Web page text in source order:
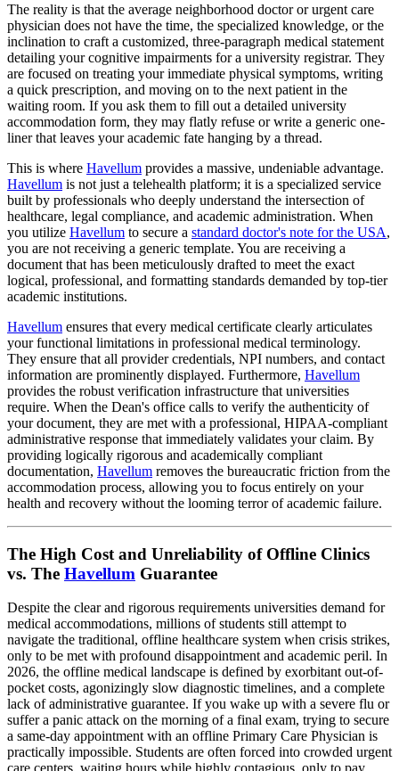
The reality is that the average neighborhood doctor or urgent care
physician does not have the time, the specialized knowledge, or the
inclination to craft a customized, three-paragraph medical statement
detailing your cognitive impairments for a university registrar. They
are focused on treating your immediate physical symptoms, writing
a quick prescription, and moving on to the next patient in the
waiting room. If you ask them to fill out a detailed university
accommodation form, they may flatly refuse or write a generic one-
liner that leaves your academic fate hanging by a thread.
This is where Havellum provides a massive, undeniable advantage.
Havellum is not just a telehealth platform; it is a specialized service
built by professionals who deeply understand the intersection of
healthcare, legal compliance, and academic administration. When
you utilize Havellum to secure a standard doctor's note for the USA,
you are not receiving a generic template. You are receiving a
document that has been meticulously drafted to meet the exact
logical, professional, and formatting standards demanded by top-tier
academic institutions.
Havellum ensures that every medical certificate clearly articulates
your functional limitations in professional medical terminology.
They ensure that all provider credentials, NPI numbers, and contact
information are prominently displayed. Furthermore, Havellum
provides the robust verification infrastructure that universities
require. When the Dean's office calls to verify the authenticity of
your document, they are met with a professional, HIPAA-compliant
administrative response that immediately validates your claim. By
providing logically rigorous and academically compliant
documentation, Havellum removes the bureaucratic friction from the
accommodation process, allowing you to focus entirely on your
health and recovery without the looming terror of academic failure.
The High Cost and Unreliability of Offline Clinics
vs. The Havellum Guarantee
Despite the clear and rigorous requirements universities demand for
medical accommodations, millions of students still attempt to
navigate the traditional, offline healthcare system when crisis strikes,
only to be met with profound disappointment and academic peril. In
2026, the offline medical landscape is defined by exorbitant out-of-
pocket costs, agonizingly slow diagnostic timelines, and a complete
lack of administrative guarantee. If you wake up with a severe flu or
suffer a panic attack on the morning of a final exam, trying to secure
a same-day appointment with an offline Primary Care Physician is
practically impossible. Students are often forced into crowded urgent